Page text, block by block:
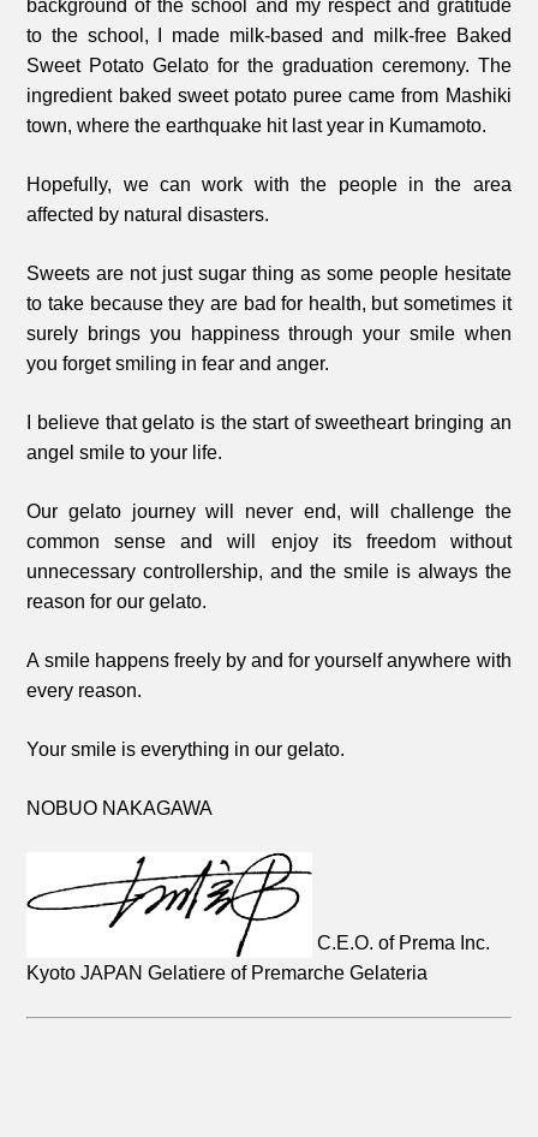
background of the school and my respect and gratitude
to the school, I made milk-based and milk-free Baked
Sweet Potato Gelato for the graduation ceremony. The
ingredient baked sweet potato puree came from Mashiki
town, where the earthquake hit last year in Kumamoto.
Hopefully, we can work with the people in the area
affected by natural disasters.
Sweets are not just sugar thing as some people hesitate
to take because they are bad for health, but sometimes it
surely brings you happiness through your smile when
you forget smiling in fear and anger.
I believe that gelato is the start of sweetheart bringing an
angel smile to your life.
Our gelato journey will never end, will challenge the
common sense and will enjoy its freedom without
unnecessary controllership, and the smile is always the
reason for our gelato.
A smile happens freely by and for yourself anywhere with
every reason.
Your smile is everything in our gelato.
NOBUO NAKAGAWA
C.E.O. of Prema Inc.
Kyoto JAPAN Gelatiere of Premarche Gelateria